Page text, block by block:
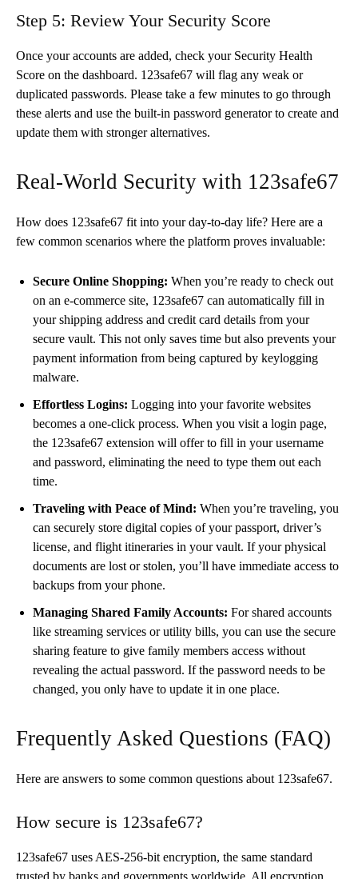
Step 5: Review Your Security Score
Once your accounts are added, check your Security Health
Score on the dashboard. 123safe67 will flag any weak or
duplicated passwords. Please take a few minutes to go through
these alerts and use the built-in password generator to create and
update them with stronger alternatives.
Real-World Security with 123safe67
How does 123safe67 fit into your day-to-day life? Here are a
few common scenarios where the platform proves invaluable:
Secure Online Shopping: When you’re ready to check out
on an e-commerce site, 123safe67 can automatically fill in
your shipping address and credit card details from your
secure vault. This not only saves time but also prevents your
payment information from being captured by keylogging
malware.
Effortless Logins: Logging into your favorite websites
becomes a one-click process. When you visit a login page,
the 123safe67 extension will offer to fill in your username
and password, eliminating the need to type them out each
time.
Traveling with Peace of Mind: When you’re traveling, you
can securely store digital copies of your passport, driver’s
license, and flight itineraries in your vault. If your physical
documents are lost or stolen, you’ll have immediate access to
backups from your phone.
Managing Shared Family Accounts: For shared accounts
like streaming services or utility bills, you can use the secure
sharing feature to give family members access without
revealing the actual password. If the password needs to be
changed, you only have to update it in one place.
Frequently Asked Questions (FAQ)
Here are answers to some common questions about 123safe67.
How secure is 123safe67?
123safe67 uses AES-256-bit encryption, the same standard
trusted by banks and governments worldwide. All encryption